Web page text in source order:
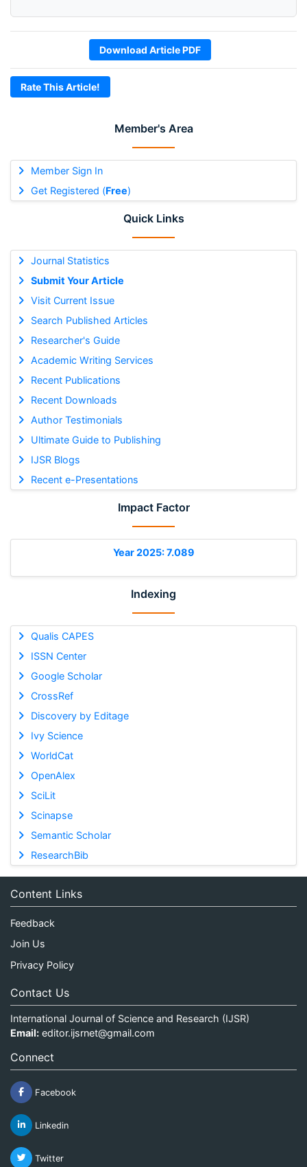
Member's Area
Member Sign In
Get Registered (Free)
Quick Links
Journal Statistics
Submit Your Article
Visit Current Issue
Search Published Articles
Researcher's Guide
Academic Writing Services
Recent Publications
Recent Downloads
Author Testimonials
Ultimate Guide to Publishing
IJSR Blogs
Recent e-Presentations
Impact Factor
Year 2025: 7.089
Indexing
Qualis CAPES
ISSN Center
Google Scholar
CrossRef
Discovery by Editage
Ivy Science
WorldCat
OpenAlex
SciLit
Scinapse
Semantic Scholar
ResearchBib
Download Article PDF
Rate This Article!
Content Links
Feedback
Join Us
Privacy Policy
Contact Us
International Journal of Science and Research (IJSR)
Email: editor.ijsrnet@gmail.com
Connect
Facebook
Linkedin
Twitter